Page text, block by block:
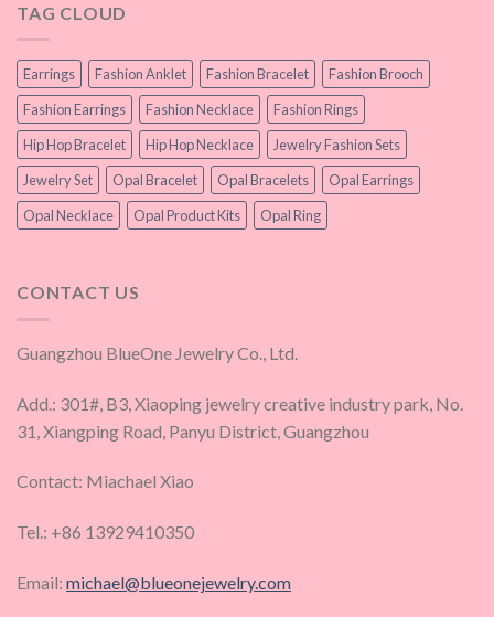
TAG CLOUD
Earrings Fashion Anklet Fashion Bracelet
Fashion Brooch
Fashion Earrings
Fashion Necklace
Fashion Rings
Hip Hop Bracelet
Hip Hop Necklace
Jewelry Fashion Sets
Jewelry Set
Opal Bracelet Opal Bracelets
Opal Earrings
Opal Necklace
Opal Product Kits Opal Ring
CONTACT US
Guangzhou BlueOne Jewelry Co., Ltd.
Add.: 301#, B3, Xiaoping jewelry creative industry park, No.
31, Xiangping Road, Panyu District, Guangzhou
Contact: Miachael Xiao
Tel.: +86 13929410350
Email: michael@blueonejewelry.com